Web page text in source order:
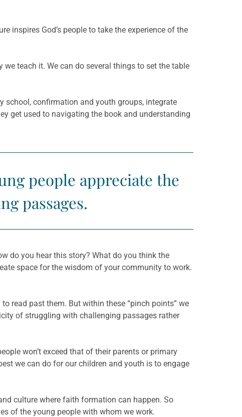
inspires God’s people to take the experience of the
teach it. We can do several things to set the table
school, confirmation and youth groups, integrate
get used to navigating the book and understanding
people appreciate the
passages.
do you hear this story? What do you think the
space for the wisdom of your community to work.
read past them. But within these “pinch points” we
of struggling with challenging passages rather
won’t exceed that of their parents or primary
we can do for our children and youth is to engage
culture where faith formation can happen. So
of the young people with whom we work.